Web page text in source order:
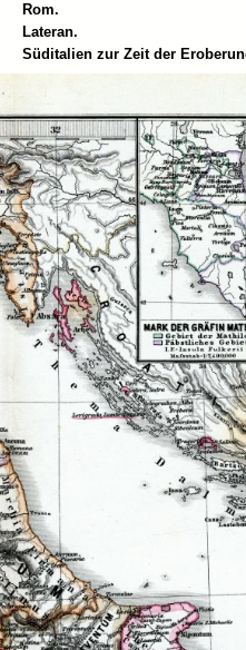
Rom.
Lateran.
Süditalien zur Zeit der